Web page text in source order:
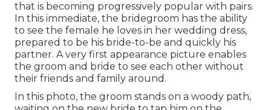
that is becoming progressively popular with pairs.
In this immediate, the bridegroom has the ability
to see the female he loves in her wedding dress,
prepared to be his bride-to-be and quickly his
partner. A very first appearance picture enables
the groom and bride to see each other without
their friends and family around.
In this photo, the groom stands on a woody path,